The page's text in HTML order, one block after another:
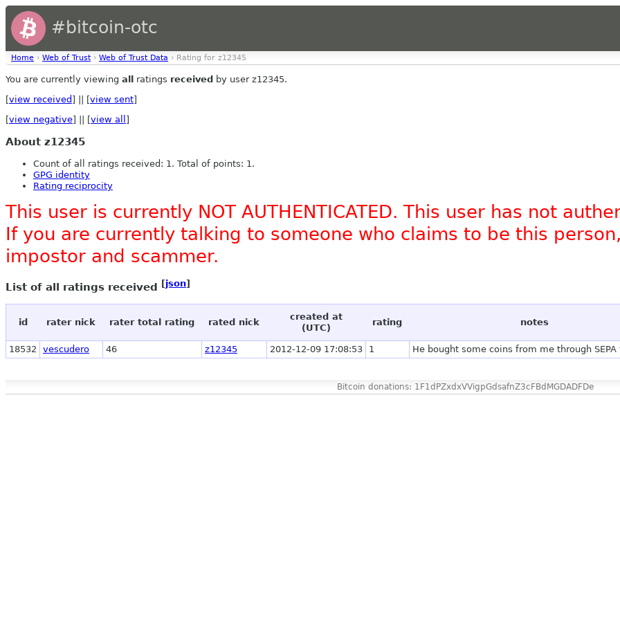
#bitcoin-otc
Home › Web of Trust › Web of Trust Data › Rating for z12345
You are currently viewing all ratings received by user z12345.
[view received ] || [view sent]
[view negative] || [view all ]
About z12345
Count of all ratings received: 1. Total of points: 1.
GPG identity
Rating reciprocity
This user is currently NOT AUTHENTICATED. This user has not
If you are currently talking to someone who claims to be this
impostor and scammer.
List of all ratings received [json]
id rater nick rater total rating rated nick
created at
(UTC)
rating notes
18532 vescudero 46 z12345 2012-12-09 17:08:53 1 He bought some coins from me through SEPA
Bitcoin donations: 1F1dPZxdxVVigpGdsafnZ3cFBdMGDADFDe